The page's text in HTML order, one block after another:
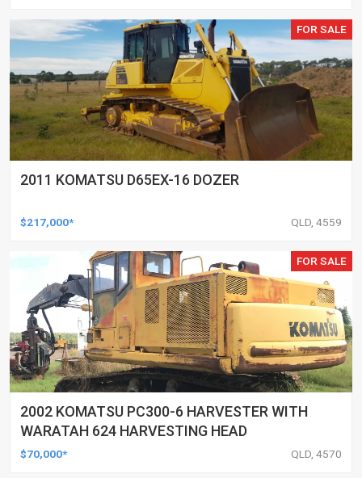
FOR SALE
2011 KOMATSU D65EX-16 DOZER
$217,000* QLD, 4559
FOR SALE
2002 KOMATSU PC300-6 HARVESTER WITH
WARATAH 624 HARVESTING HEAD
$70,000* QLD, 4570